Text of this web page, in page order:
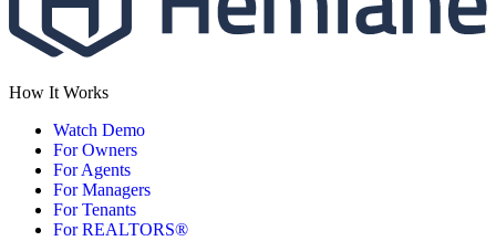
How It Works
Watch Demo
For Owners
For Agents
For Managers
For Tenants
For REALTORS®